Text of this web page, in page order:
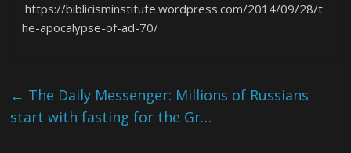
https://biblicisminstitute.wordpress.com/2014/09/28/t
he-apocalypse-of-ad-70/
← The Daily Messenger: Millions of Russians
start with fasting for the Gr…